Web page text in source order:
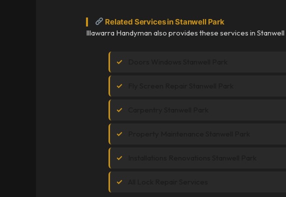
Related Services in Stanwell Park
Illawarra Handyman also provides these services in Stanwell